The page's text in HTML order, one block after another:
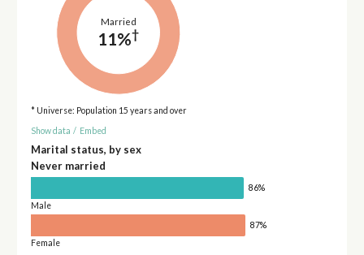
Married
11%†
* Universe: Population 15 years and over
Show data / Embed
Marital status, by sex
Never married
86%
Male
87%
Female